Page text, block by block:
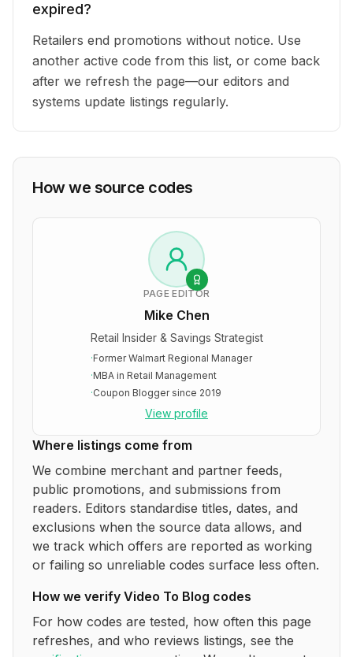
expired?
Retailers end promotions without notice. Use
another active code from this list, or come back
after we refresh the page—our editors and
systems update listings regularly.
How we source codes
PAGE EDITOR
Mike Chen
Retail Insider & Savings Strategist
·Former Walmart Regional Manager
·MBA in Retail Management
·Coupon Blogger since 2019
View profile
Where listings come from
We combine merchant and partner feeds,
public promotions, and submissions from
readers. Editors standardise titles, dates, and
exclusions when the source data allows, and
we track which offers are reported as working
or failing so unreliable codes surface less often.
How we verify Video To Blog codes
For how codes are tested, how often this page
refreshes, and who reviews listings, see the